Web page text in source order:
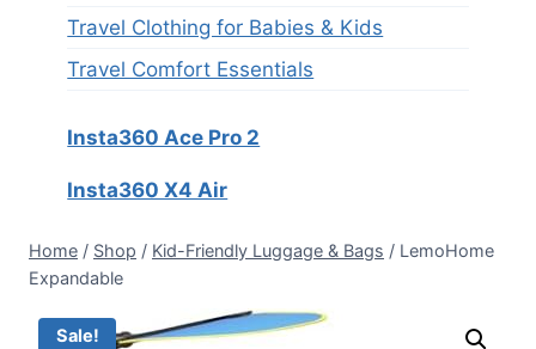
Home / Shop / Kid-Friendly Luggage & Bags / LemoHome
Expandable
Sale!
Travel Clothing for Babies & Kids
Travel Comfort Essentials
Insta360 Ace Pro 2
Insta360 X4 Air